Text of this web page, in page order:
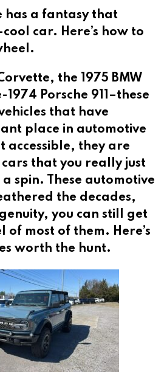
has a fantasy that
car. Here’s how to
the 1975 BMW
Porsche 911–these
that have
place in automotive
accessible, they are
that you really just
spin. These automotive
the decades,
you can still get
of most of them. Here’s
worth the hunt.